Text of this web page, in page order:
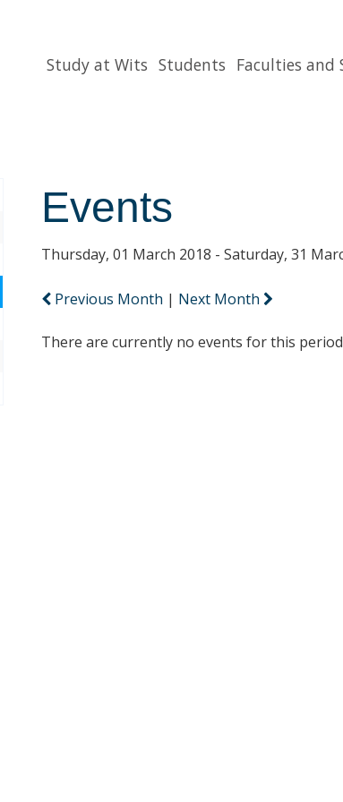
HomepageStudy at Wits Students Faculties and
Events
Thursday, 01 March 2018 - Saturday, 31
Previous Month | Next Month
There are currently no events for this